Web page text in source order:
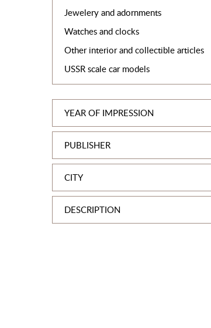
Jewelery and adornments
Watches and clocks
Other interior and collectible articles
USSR scale car models
YEAR OF IMPRESSION
PUBLISHER
CITY
DESCRIPTION